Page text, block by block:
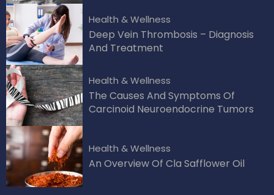
Health & Wellness
Deep Vein Thrombosis – Diagnosis
And Treatment
Health & Wellness
The Causes And Symptoms Of
Carcinoid Neuroendocrine Tumors
Health & Wellness
An Overview Of Cla Safflower Oil